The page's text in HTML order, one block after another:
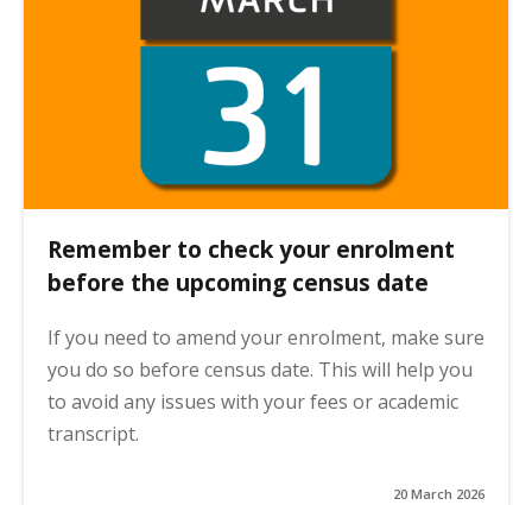
Remember to check your enrolment
before the upcoming census date
If you need to amend your enrolment, make sure
you do so before census date. This will help you
to avoid any issues with your fees or academic
transcript.
20 March 2026